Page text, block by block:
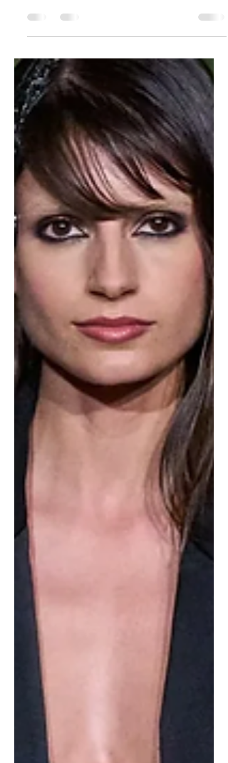
been the center of attention after he
was chosen to do the performance was
he the correct choice? Photo Courtesy
of Apple Music. After Grammy
nominated Puerto Rican singer Bad
Bunny was announced as this year's
half time performer, people took to
social media to share their strong
feelings but many went as far as
creating petitions to get a differ